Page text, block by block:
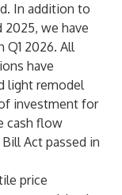
In addition to
2025, we have
Q1 2026. All
have
light remodel
investment for
cash flow
Act passed in
price